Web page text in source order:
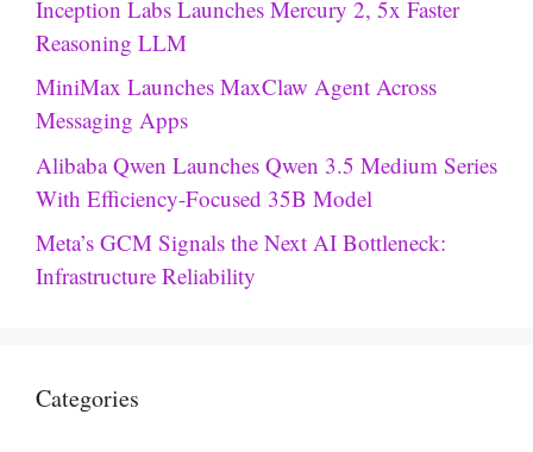
Inception Labs Launches Mercury 2, 5x Faster
Reasoning LLM
MiniMax Launches MaxClaw Agent Across
Messaging Apps
Alibaba Qwen Launches Qwen 3.5 Medium Series
With Efficiency-Focused 35B Model
Meta’s GCM Signals the Next AI Bottleneck:
Infrastructure Reliability
Categories